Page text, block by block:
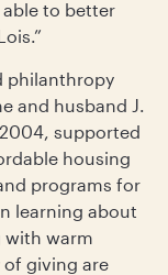
to better
philanthropy
and husband J.
supported
housing
programs for
learning about
with warm
of giving are